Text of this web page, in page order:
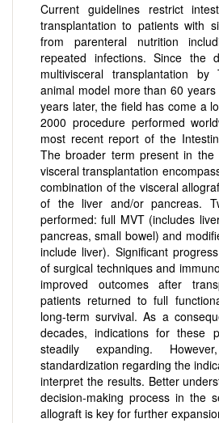
Current guidelines restrict
transplantation to patients with
from parenteral nutrition
repeated infections. Since the
multivisceral transplantation
animal model more than 60
years later, the field has come a
2000 procedure performed
most recent report of the
The broader term present in the
visceral transplantation
combination of the visceral
of the liver and/or pancreas.
performed: full MVT (includes
pancreas, small bowel) and
include liver). Significant
of surgical techniques and
improved outcomes after
patients returned to full
long-term survival. As a
decades, indications for these
steadily expanding.
standardization regarding the
interpret the results. Better
decision-making process in the
allograft is key for further